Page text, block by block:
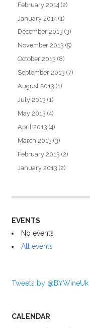
February 2014 (2)
January 2014 (1)
December 2013 (3)
November 2013 (5)
October 2013 (8)
September 2013 (7)
August 2013 (1)
July 2013 (1)
May 2013 (4)
April 2013 (4)
March 2013 (3)
February 2013 (2)
January 2013 (2)
EVENTS
No events
All events
Tweets by @BYWineUk
CALENDAR